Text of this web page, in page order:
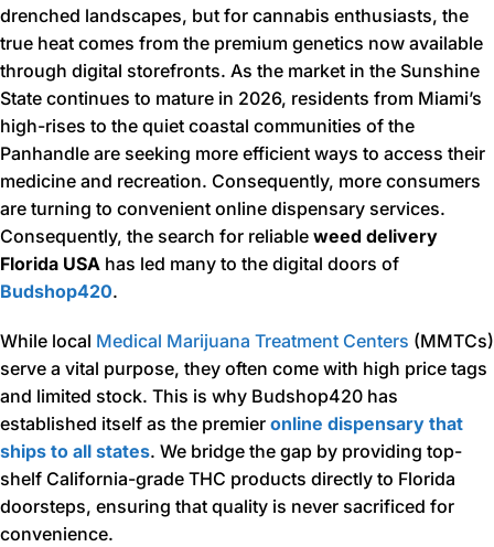
drenched landscapes, but for cannabis enthusiasts, the
true heat comes from the premium genetics now available
through digital storefronts. As the market in the Sunshine
State continues to mature in 2026, residents from Miami’s
high-rises to the quiet coastal communities of the
Panhandle are seeking more efficient ways to access their
medicine and recreation. Consequently, more consumers
are turning to convenient online dispensary services.
Consequently, the search for reliable weed delivery
Florida USA has led many to the digital doors of
Budshop420.
While local Medical Marijuana Treatment Centers (MMTCs)
serve a vital purpose, they often come with high price tags
and limited stock. This is why Budshop420 has
established itself as the premier online dispensary that
ships to all states. We bridge the gap by providing top-
shelf California-grade THC products directly to Florida
doorsteps, ensuring that quality is never sacrificed for
convenience.